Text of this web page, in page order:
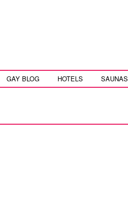
GAY BLOG HOTELS SAUNAS